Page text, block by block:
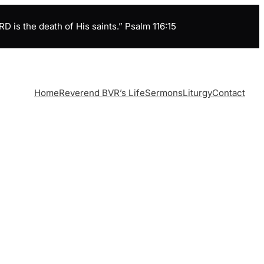
is the death of His saints.” Psalm 116:15
HomeReverend BVR’s LifeSermonsLiturgyContact